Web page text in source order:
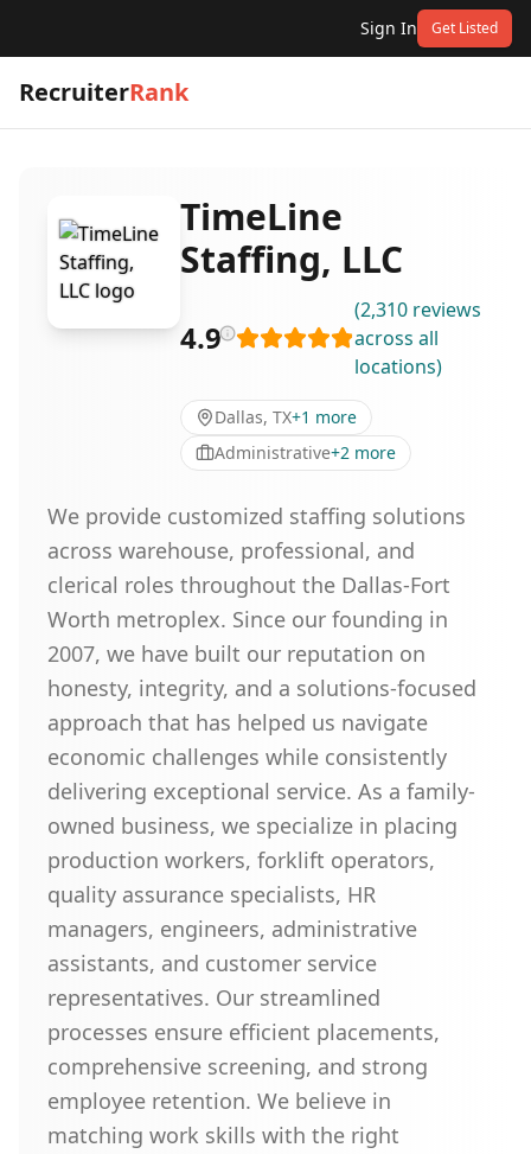
Sign In Get Listed
RecruiterRank
TimeLine
Staffing, LLC
4.9
(2,310 reviews
across all
locations)
Dallas, TX+1 more
Administrative+2 more
We provide customized staffing solutions
across warehouse, professional, and
clerical roles throughout the Dallas-Fort
Worth metroplex. Since our founding in
2007, we have built our reputation on
honesty, integrity, and a solutions-focused
approach that has helped us navigate
economic challenges while consistently
delivering exceptional service. As a family-
owned business, we specialize in placing
production workers, forklift operators,
quality assurance specialists, HR
managers, engineers, administrative
assistants, and customer service
representatives. Our streamlined
processes ensure efficient placements,
comprehensive screening, and strong
employee retention. We believe in
matching work skills with the right